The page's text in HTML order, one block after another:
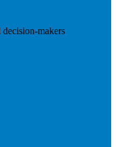
makers